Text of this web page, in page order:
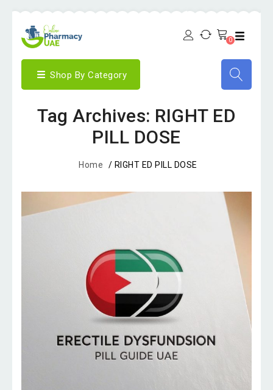
0
Shop By Category
Tag Archives: RIGHT ED
PILL DOSE
Home / RIGHT ED PILL DOSE